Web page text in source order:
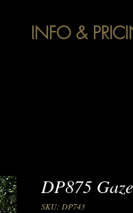
INFO &
DP875
SKU: DP743